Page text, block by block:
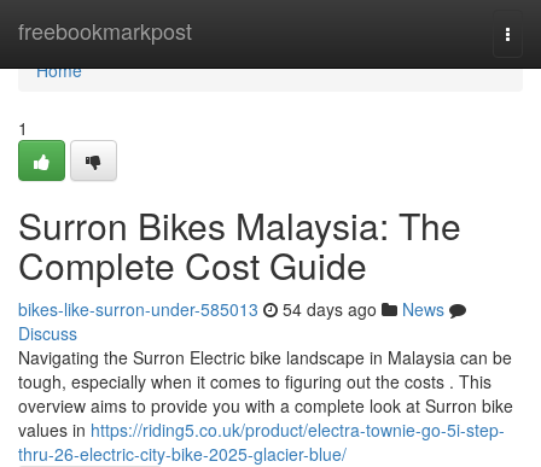
freebookmarkpost
Home
Home
1
Surron Bikes Malaysia: The
Complete Cost Guide
bikes-like-surron-under-585013 54 days ago
News
Discuss
Navigating the Surron Electric bike landscape in Malaysia can be
tough, especially when it comes to figuring out the costs . This
overview aims to provide you with a complete look at Surron bike
values in https://riding5.co.uk/product/electra-townie-go-5i-step-
thru-26-electric-city-bike-2025-glacier-blue/